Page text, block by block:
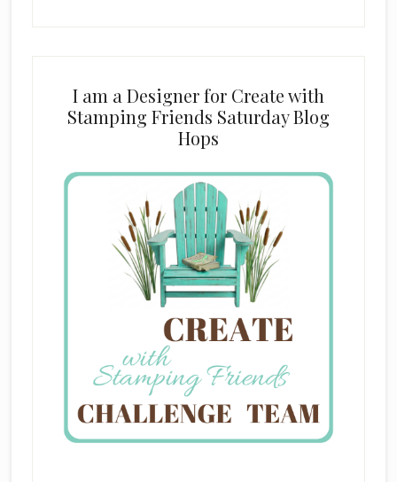
I am a Designer for Create with
Stamping Friends Saturday Blog
Hops